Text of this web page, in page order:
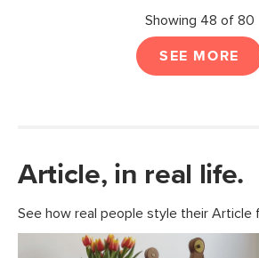
Showing 48 of 80
SEE MORE
Article, in real life.
See how real people style their Article